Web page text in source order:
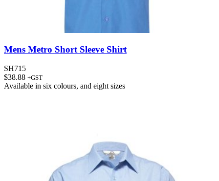
Mens Metro Short Sleeve Shirt
SH715
$38.88 +GST
Available in six colours, and eight sizes